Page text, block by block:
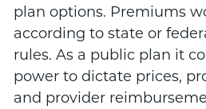
plan options. Premiums
according to state or
rules. As a public plan it
power to dictate prices,
and provider